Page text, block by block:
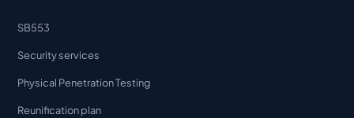
SB553
Security services
Physical Penetration Testing
Reunification plan